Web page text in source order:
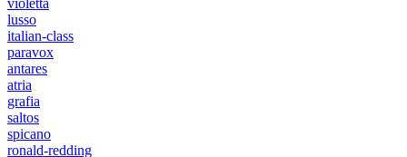
violetta
lusso
italian-class
paravox
antares
atria
grafia
saltos
spicano
ronald-redding